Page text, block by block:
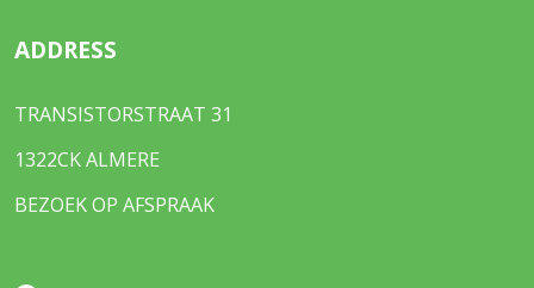
ADDRESS
TRANSISTORSTRAAT 31
1322CK ALMERE
BEZOEK OP AFSPRAAK